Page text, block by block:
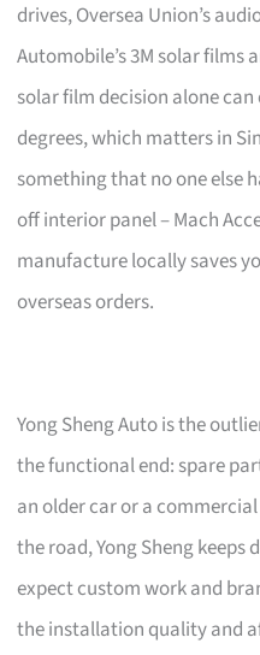
drives, Oversea Union’s
Automobile’s 3M solar films
solar film decision alone
degrees, which matters in
something that no one else
off interior panel – Mach
manufacture locally saves
overseas orders.
Yong Sheng Auto is the
the functional end: spare
an older car or a
the road, Yong Sheng
expect custom work and
the installation quality and